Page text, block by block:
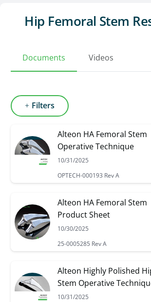
Hip Femoral Stem
Documents Videos
Filters
Alteon HA Femoral Stem
Operative Technique
10/31/2025
OPTECH-000193 Rev A
Alteon HA Femoral Stem
Product Sheet
10/30/2025
25-0005285 Rev A
Alteon Highly Polished
Stem Operative
10/31/2025